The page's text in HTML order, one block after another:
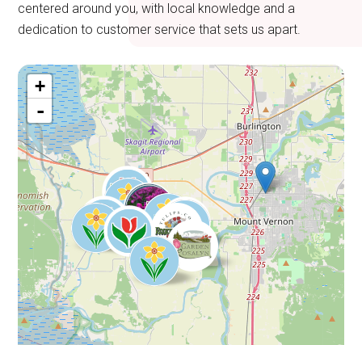
centered around you, with local knowledge and a
dedication to customer service that sets us apart.
+
-